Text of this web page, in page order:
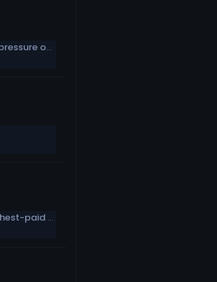
Austin Ekeler likes Chargers putting pressure on him to perform
Stephon Gilmore tweets a list of highest-paid DBs, which he’s not on